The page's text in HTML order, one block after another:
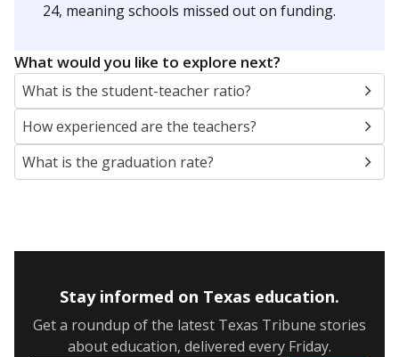
24, meaning schools missed out on funding.
What would you like to explore next?
What is the student-teacher ratio?
How experienced are the teachers?
What is the graduation rate?
Stay informed on Texas education.
Get a roundup of the latest Texas Tribune stories
about education, delivered every Friday.